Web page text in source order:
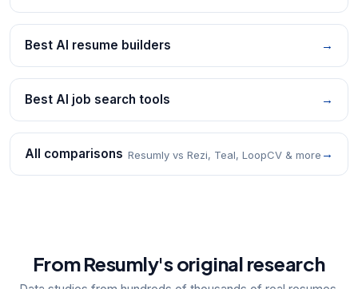
Best AI resume builders →
Best AI job search tools →
All comparisons Resumly vs Rezi, Teal, LoopCV & more →
From Resumly's original research